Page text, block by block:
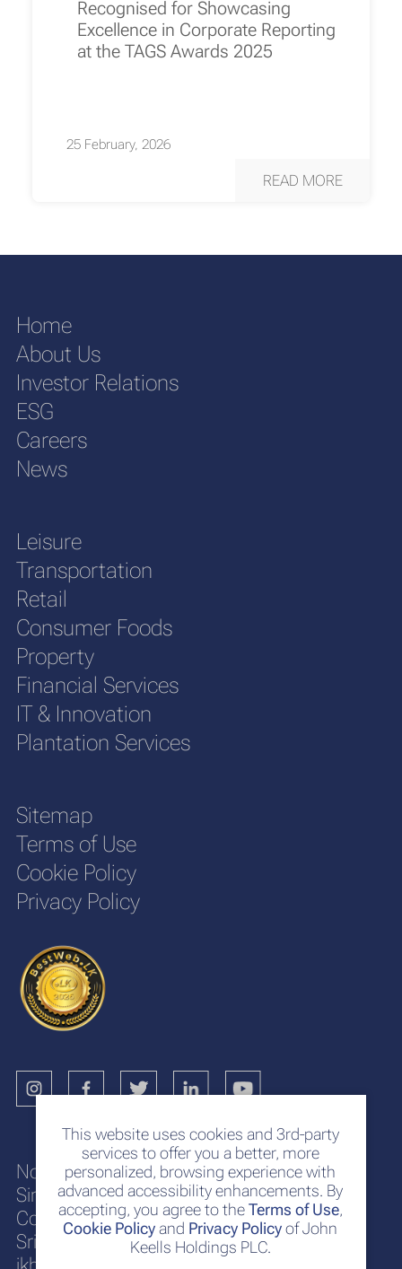
This website uses cookies and 3rd-party
services to offer you a better, more
personalized, browsing experience with
advanced accessibility enhancements. By
accepting, you agree to theTerms of Use,
Cookie Policyand Privacy Policyof John
Keells Holdings PLC.
Recognised for Showcasing
Excellence in Corporate Reporting
at the TAGS Awards 2025
25 February, 2026
READ MORE
Home
About Us
Investor Relations
ESG
Careers
News
Leisure
Transportation
Retail
Consumer Foods
Property
Financial Services
IT & Innovation
Plantation Services
Sitemap
Terms of Use
Cookie Policy
Privacy Policy
No. 117
Sir Chittampalam A. Gardiner Mawatha
Colombo 2
Sri Lanka